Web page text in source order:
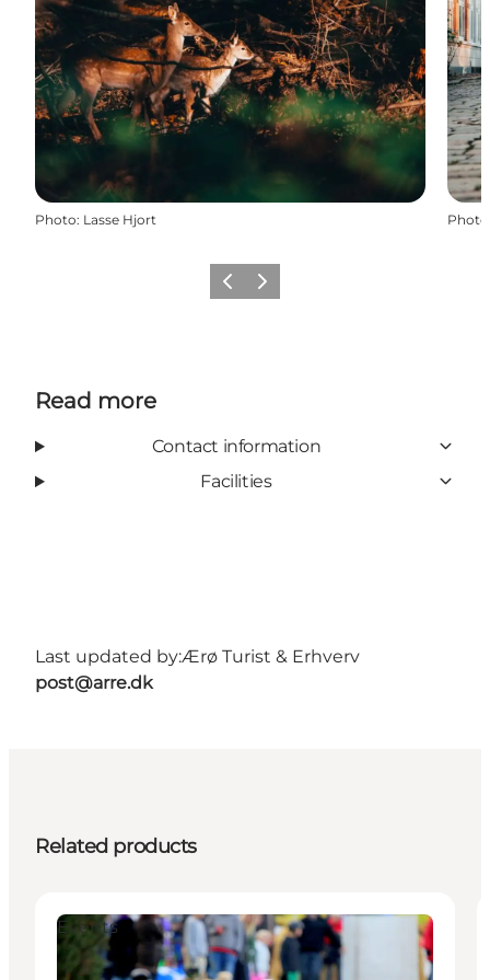
Photo: Lasse Hjort Photo
Previous
Next
Read more
Contact information
Facilities
Last updated by:Ærø Turist & Erhverv
post@arre.dk
Related products
Events